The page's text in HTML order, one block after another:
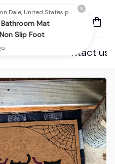
About us Contact us
Shirley in Glenn Dale, United States purchased a
Mat
Slip Foot